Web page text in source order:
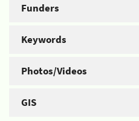
Funders
Keywords
Photos/Videos
GIS